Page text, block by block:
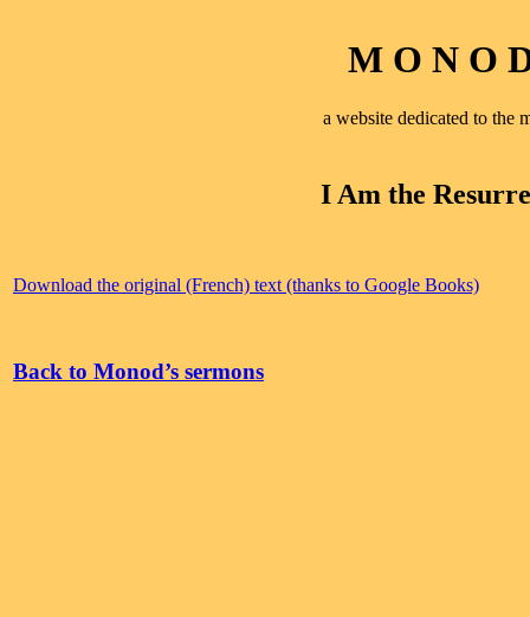
M O N O
a website dedicated to the
I Am the
Download the original (French) text (thanks to Google Books)
Back to Monod’s sermons